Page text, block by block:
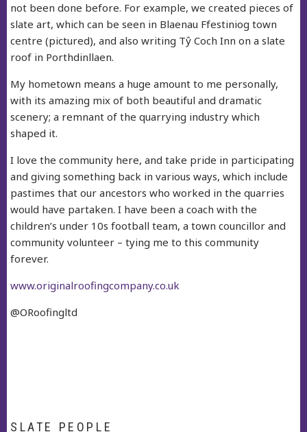
not been done before. For example, we created pieces of
slate art, which can be seen in Blaenau Ffestiniog town
centre (pictured), and also writing Tŷ Coch Inn on a slate
roof in Porthdinllaen.
My hometown means a huge amount to me personally,
with its amazing mix of both beautiful and dramatic
scenery; a remnant of the quarrying industry which
shaped it.
I love the community here, and take pride in participating
and giving something back in various ways, which include
pastimes that our ancestors who worked in the quarries
would have partaken. I have been a coach with the
children’s under 10s football team, a town councillor and
community volunteer – tying me to this community
forever.
www.originalroofingcompany.co.uk
@ORoofingltd
SLATE PEOPLE